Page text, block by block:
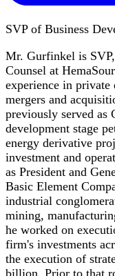
SVP of Business
Mr. Gurfinkel is
Counsel at
experience in
mergers and
previously served as
development stage
energy derivative
investment and
as President and
Basic Element
industrial
mining,
he worked on
firm's investments
the execution of